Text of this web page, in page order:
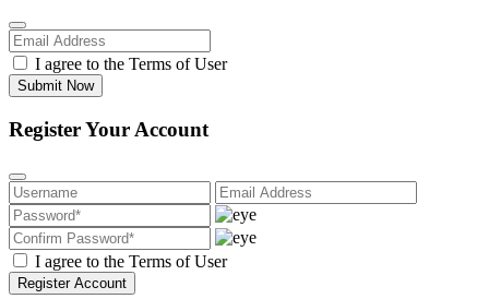
I agree to the Terms of User
Submit Now
Register Your Account
I agree to the Terms of User
Register Account